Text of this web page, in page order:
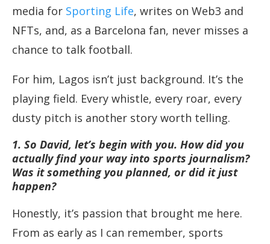
media for Sporting Life, writes on Web3 and
NFTs, and, as a Barcelona fan, never misses a
chance to talk football.
For him, Lagos isn’t just background. It’s the
playing field. Every whistle, every roar, every
dusty pitch is another story worth telling.
1. So David, let’s begin with you. How did you
actually find your way into sports journalism?
Was it something you planned, or did it just
happen?
Honestly, it’s passion that brought me here.
From as early as I can remember, sports